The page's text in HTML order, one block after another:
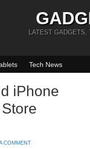
LATEST GADGETS,
Tech News
iPhone
COMMENT